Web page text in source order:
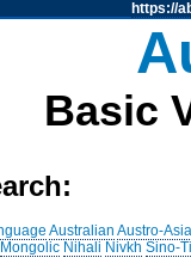
https://
Basic
Australian Austro-
Mongolic Nihali Nivkh Sino-